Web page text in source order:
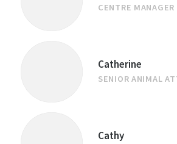
CENTRE MANAGER
Catherine
SENIOR ANIMAL
Cathy